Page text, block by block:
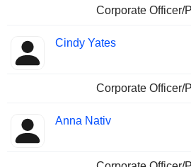
Corporate Officer/
Cindy Yates
Corporate Officer/
Anna Nativ